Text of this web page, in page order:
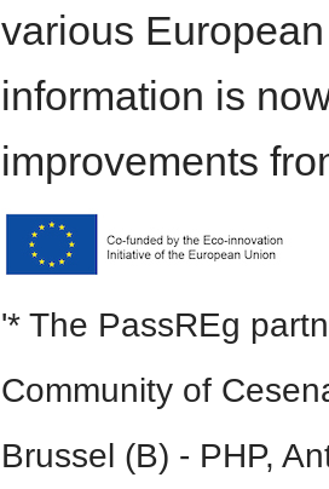
various
information is
improvements
'* The PassREg
Community of
Brussel (B) - PHP,